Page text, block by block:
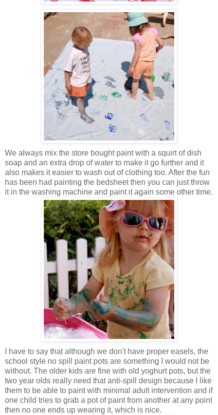
We always mix the store bought paint with a squirt of dish
soap and an extra drop of water to make it go further and it
also makes it easier to wash out of clothing too. After the fun
has been had painting the bedsheet then you can just throw
it in the washing machine and paint it again some other time.
I have to say that although we don't have proper easels, the
school style no spill paint pots are something I would not be
without. The older kids are fine with old yoghurt pots, but the
two year olds really need that anti-spill design because I like
them to be able to paint with minimal adult intervention and if
one child tries to grab a pot of paint from another at any point
then no one ends up wearing it, which is nice.